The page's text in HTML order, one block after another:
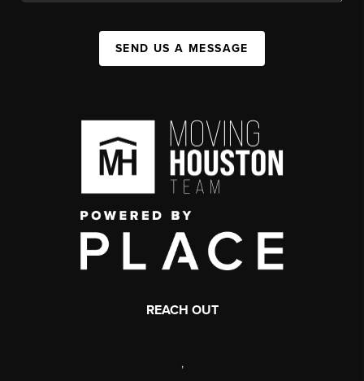
SEND US A MESSAGE
REACH OUT
,